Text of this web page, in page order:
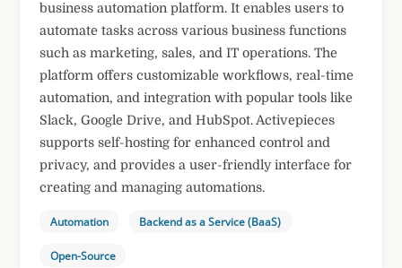
business automation platform. It enables users to
automate tasks across various business functions
such as marketing, sales, and IT operations. The
platform offers customizable workflows, real-time
automation, and integration with popular tools like
Slack, Google Drive, and HubSpot. Activepieces
supports self-hosting for enhanced control and
privacy, and provides a user-friendly interface for
creating and managing automations.
Automation Backend as a Service (BaaS)
Open-Source